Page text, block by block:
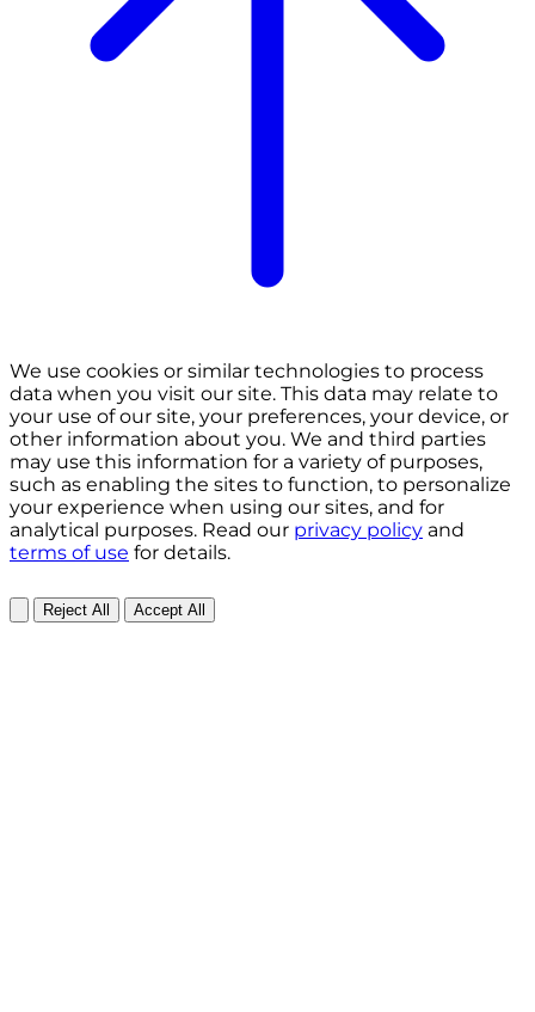
We use cookies or similar technologies to process
data when you visit our site. This data may relate to
your use of our site, your preferences, your device, or
other information about you. We and third parties
may use this information for a variety of purposes,
such as enabling the sites to function, to personalize
your experience when using our sites, and for
analytical purposes. Read our privacy policy and
terms of use for details.
Reject All Accept All